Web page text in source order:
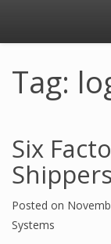
Tag:
Six
Posted on
Systems